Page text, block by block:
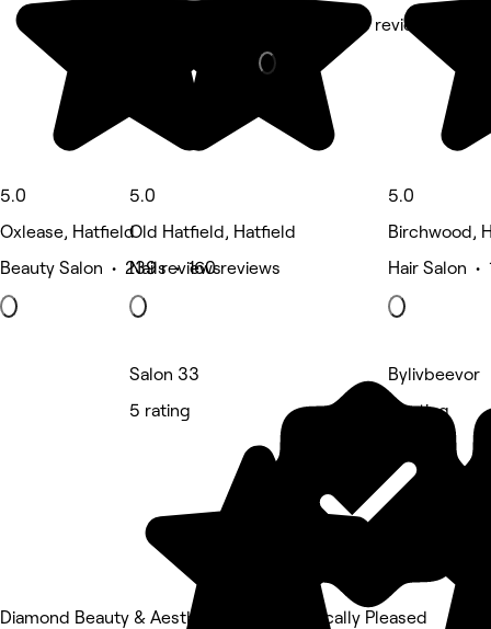
5.0
Oxlease, Hatfield
Beauty Salon • 239 reviews
5.0
Old Hatfield, Hatfield
Nails • 160 reviews
Medspa • 128 reviews
5.0
Birchwood,
Hair Salon •
Diamond Beauty & Aesthetics
Salon 33
5 rating
Aesthetically Pleased
Bylivbeevor
5 rating